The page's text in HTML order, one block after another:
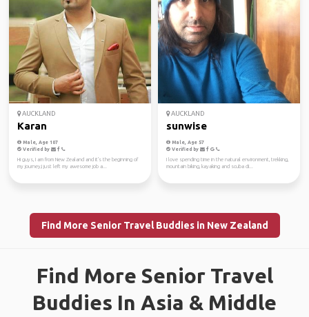
AUCKLAND
Karan
Male, Age 107
Verified by
Hi guys, I am from New Zealand and it's the beginning of
my journey,I just left my awesome job a...
AUCKLAND
sunwise
Male, Age 57
Verified by
I love spending time in the natural environment, trekking,
mountain biking, kayaking and scuba di...
Find More Senior Travel Buddies in New Zealand
Find More Senior Travel
Buddies In Asia & Middle